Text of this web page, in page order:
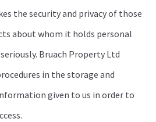
the security and privacy of those
about whom it holds personal
Bruach Property Ltd
in the storage and
given to us in order to